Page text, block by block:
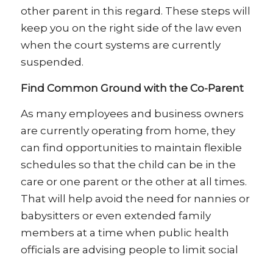
other parent in this regard. These steps will
keep you on the right side of the law even
when the court systems are currently
suspended.
Find Common Ground with the Co-Parent
As many employees and business owners
are currently operating from home, they
can find opportunities to maintain flexible
schedules so that the child can be in the
care or one parent or the other at all times.
That will help avoid the need for nannies or
babysitters or even extended family
members at a time when public health
officials are advising people to limit social